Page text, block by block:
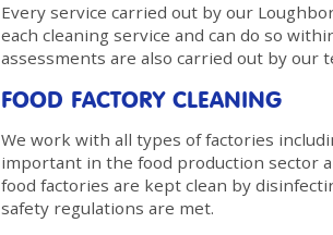
Every service carried out by our
each cleaning service and can do so
assessments are also carried out by
FOOD FACTORY CLEANING
We work with all types of factories
important in the food production sector
food factories are kept clean by
safety regulations are met.